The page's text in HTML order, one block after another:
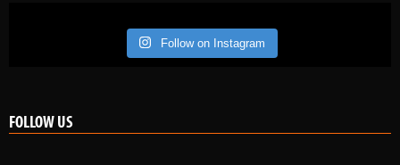
Follow on Instagram
FOLLOW US